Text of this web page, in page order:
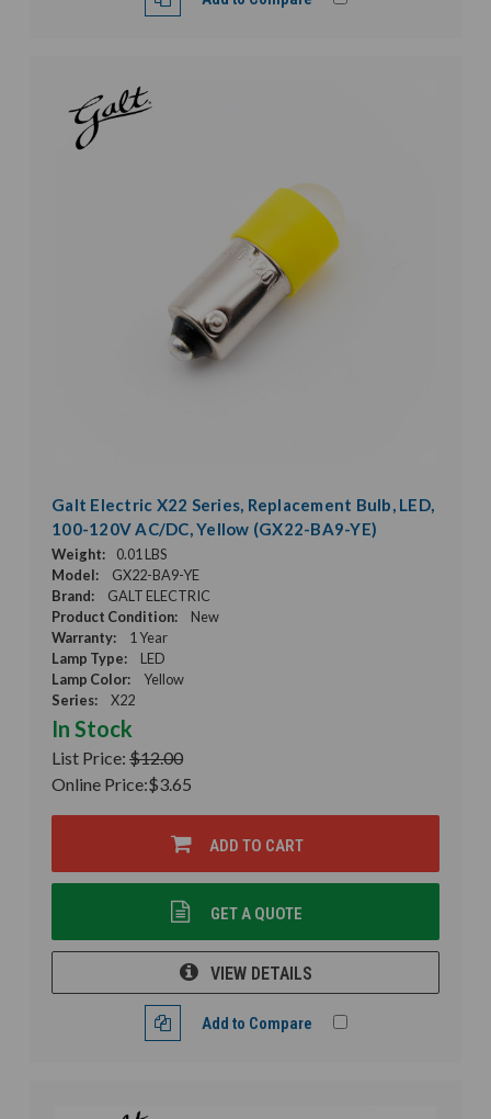
Galt Electric X22 Series, Replacement Bulb, LED,
100-120V AC/DC, Yellow (GX22-BA9-YE)
Weight:
0.01 LBS
Model:
GX22-BA9-YE
Brand:
GALT ELECTRIC
Product Condition:
New
Warranty:
1 Year
Lamp Type:
LED
Lamp Color:
Yellow
Series:
X22
In Stock
List Price: $12.00
Online Price:$3.65
ADD TO CART
GET A QUOTE
VIEW DETAILS
Add to Compare